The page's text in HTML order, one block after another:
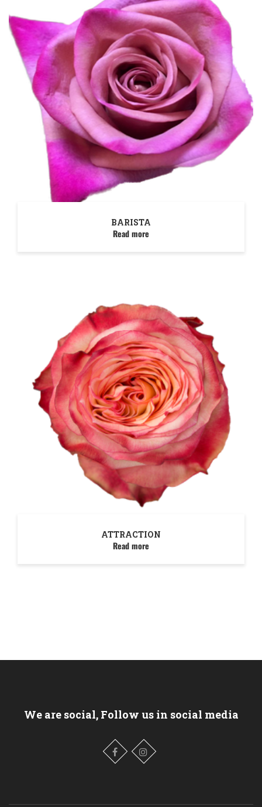
BARISTA
Read more
ATTRACTION
Read more
We are social, Follow us in social media